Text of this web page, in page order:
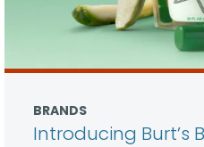
BRANDS
Introducing Burt’s